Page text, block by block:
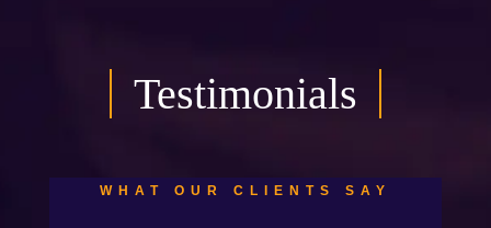
Testimonials
WHAT OUR CLIENTS SAY